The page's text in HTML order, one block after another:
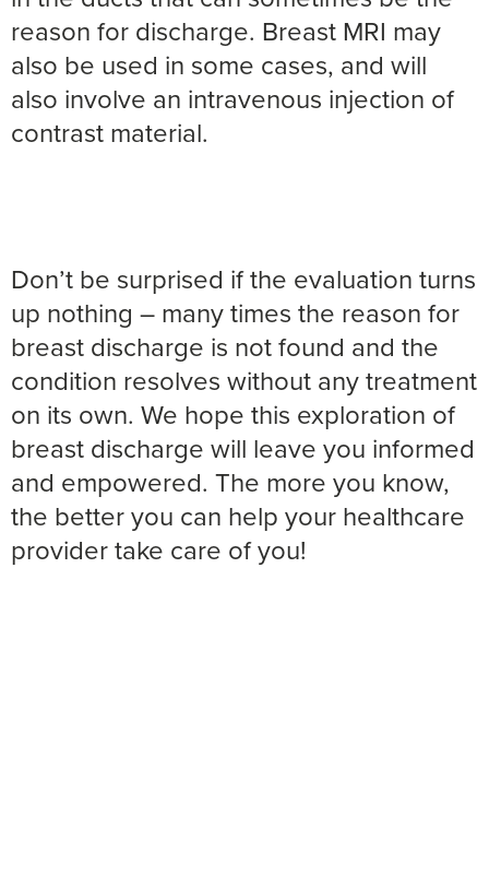
reason for discharge. Breast MRI may
also be used in some cases, and will
also involve an intravenous injection of
contrast material.
Don’t be surprised if the evaluation turns
up nothing – many times the reason for
breast discharge is not found and the
condition resolves without any treatment
on its own. We hope this exploration of
breast discharge will leave you informed
and empowered. The more you know,
the better you can help your healthcare
provider take care of you!